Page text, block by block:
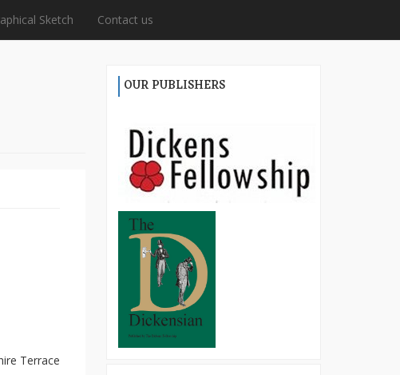
Sketch Contact us
Terrace
OUR PUBLISHERS